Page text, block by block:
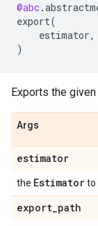
@abc.
export(
estimator,
)
Exports the given
Args
estimator
the Estimatorto
export_path